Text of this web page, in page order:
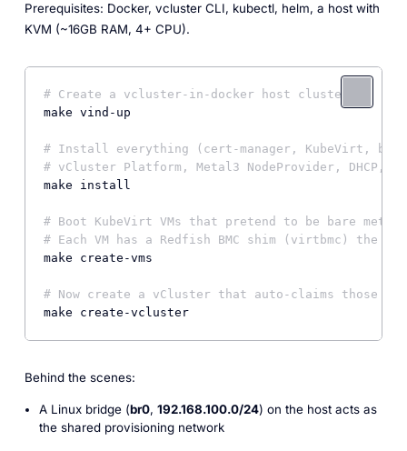
Prerequisites: Docker, vcluster CLI, kubectl, helm, a host with
KVM (~16GB RAM, 4+ CPU).
# Create a vcluster-in-docker host cluster
make vind-up
# Install everything (cert-manager, KubeVirt, br0
# vCluster Platform, Metal3 NodeProvider, DHCP,
make install
# Boot KubeVirt VMs that pretend to be bare metal
# Each VM has a Redfish BMC shim (virtbmc) the
make create-vms
# Now create a vCluster that auto-claims those
make create-vcluster
Behind the scenes:
A Linux bridge (br0, 192.168.100.0/24) on the host acts as
the shared provisioning network